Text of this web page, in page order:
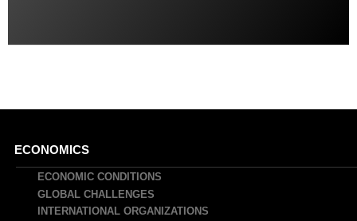
Main
navigation
ECONOMICS
ECONOMIC CONDITIONS
GLOBAL CHALLENGES
INTERNATIONAL ORGANIZATIONS